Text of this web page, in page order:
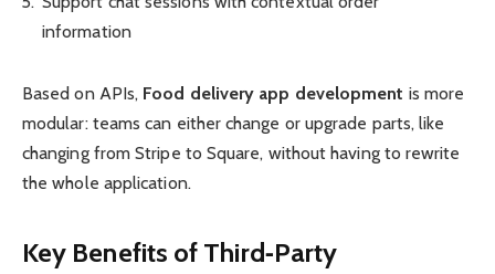
information
Based on APIs, Food delivery app development is more
modular: teams can either change or upgrade parts, like
changing from Stripe to Square, without having to rewrite
the whole application.
Key Benefits of Third‑Party